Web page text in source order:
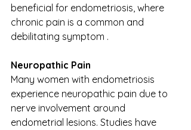
beneficial for endometriosis, where
chronic pain is a common and
debilitating symptom .
Neuropathic Pain
Many women with endometriosis
experience neuropathic pain due to
nerve involvement around
endometrial lesions. Studies have